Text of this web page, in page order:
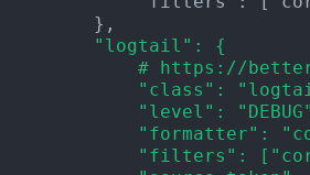
"logtail": {
# https://
"class":
"level":
"formatter":
"filters":